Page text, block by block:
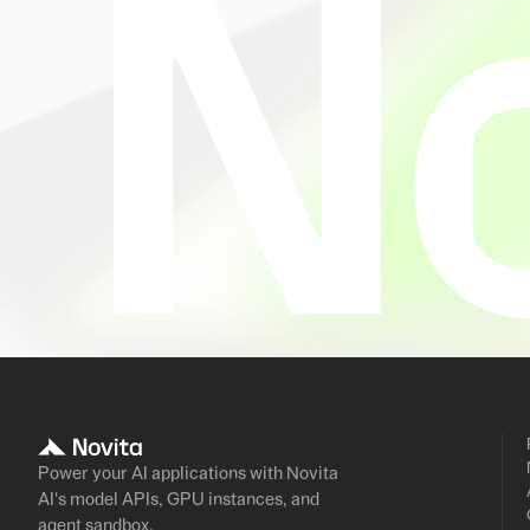
Power your AI applications with Novita
AI's model APIs, GPU instances, and
agent sandbox.